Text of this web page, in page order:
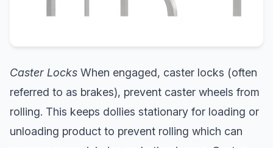
Caster Locks When engaged, caster locks (often
referred to as brakes), prevent caster wheels from
rolling. This keeps dollies stationary for loading or
unloading product to prevent rolling which can